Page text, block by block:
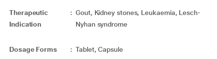
Therapeutic
Indication
: Gout, Kidney stones, Leukaemia, Lesch-
Nyhan syndrome
Dosage Forms : Tablet, Capsule